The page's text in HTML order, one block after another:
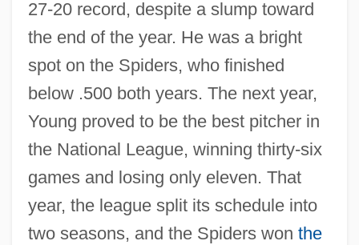
27-20 record, despite a slump toward
the end of the year. He was a bright
spot on the Spiders, who finished
below .500 both years. The next year,
Young proved to be the best pitcher in
the National League, winning thirty-six
games and losing only eleven. That
year, the league split its schedule into
two seasons, and the Spiders won the